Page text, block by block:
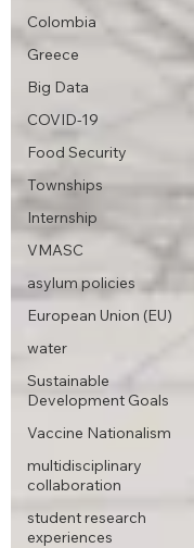
Colombia
Greece
Big Data
COVID-19
Food Security
Townships
Internship
VMASC
asylum policies
European Union (EU)
water
Sustainable
Development Goals
Vaccine Nationalism
multidisciplinary
collaboration
student research
experiences